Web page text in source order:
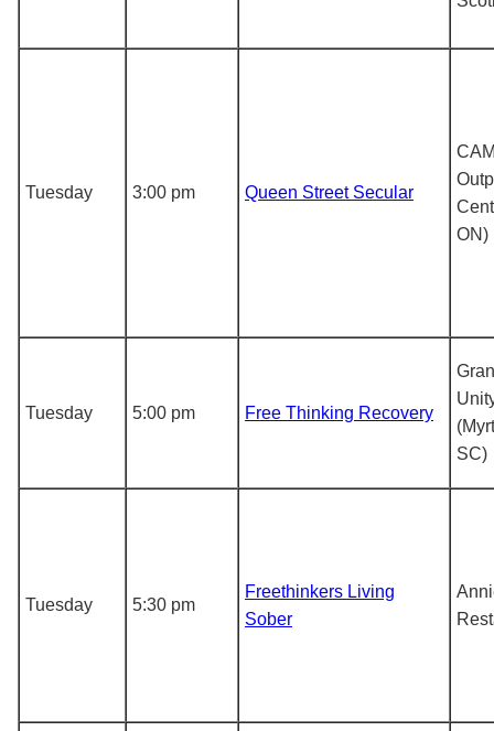
Tuesday 3:00 pm Queen Street Secular
ON)
Tuesday 5:00 pm Free Thinking Recovery
SC)
Tuesday 5:30 pm
Freethinkers Living
Sober